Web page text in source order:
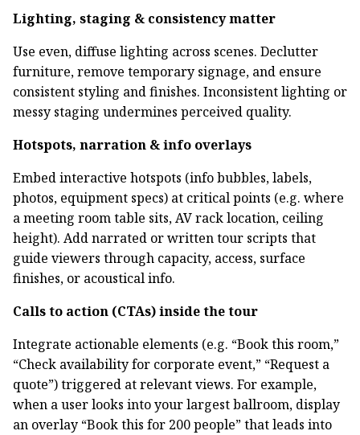
Lighting, staging & consistency matter
Use even, diffuse lighting across scenes. Declutter
furniture, remove temporary signage, and ensure
consistent styling and finishes. Inconsistent lighting or
messy staging undermines perceived quality.
Hotspots, narration & info overlays
Embed interactive hotspots (info bubbles, labels,
photos, equipment specs) at critical points (e.g. where
a meeting room table sits, AV rack location, ceiling
height). Add narrated or written tour scripts that
guide viewers through capacity, access, surface
finishes, or acoustical info.
Calls to action (CTAs) inside the tour
Integrate actionable elements (e.g. “Book this room,”
“Check availability for corporate event,” “Request a
quote”) triggered at relevant views. For example,
when a user looks into your largest ballroom, display
an overlay “Book this for 200 people” that leads into